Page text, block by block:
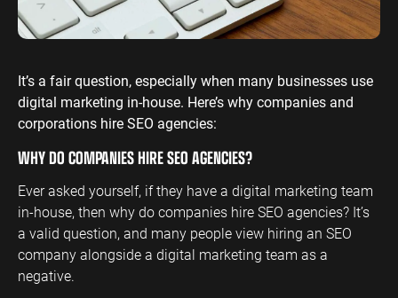
CONTENT MANAGEMENT
Blog Writing
SEO Bomb®
WEBSITE ANALYTICS
GA4 Audit
GA4 Setup
Reporting
ENGINEERING
PPC
Engineering
SEO
SAAS
SaaS SEO
PROFESSIONAL
Professional
Services PPC
Services SEO
DEFENCE
Defence PPC
Defence SEO
It’s a fair question, especially when many businesses use
digital marketing in-house. Here’s why companies and
corporations hire SEO agencies:
WHY DO COMPANIES HIRE SEO AGENCIES?
Ever asked yourself, if they have a digital marketing team
in-house, then why do companies hire SEO agencies? It’s
a valid question, and many people view hiring an SEO
company alongside a digital marketing team as a
negative.